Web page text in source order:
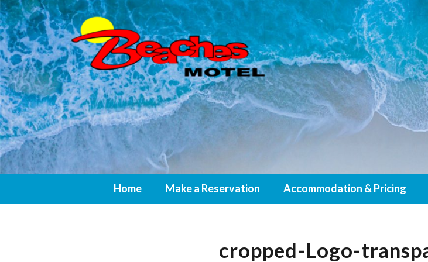
Home Make a Reservation Accommodation & Pricing
cropped-Logo-